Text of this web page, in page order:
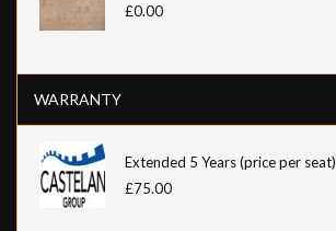
£0.00
WARRANTY
Extended 5 Years (price per seat)
£75.00